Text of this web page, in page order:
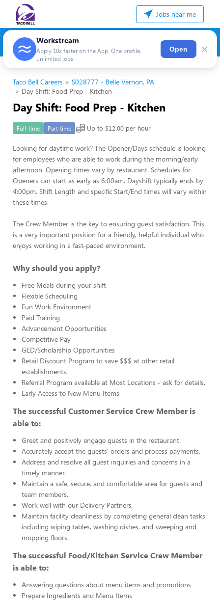
Jobs near me
Workstream
Apply 10x faster on the App. One profile,
unlimited jobs
Open ×
Taco Bell Careers
S028777 - Belle Vernon, PA
Day Shift: Food Prep - Kitchen
Day Shift: Food Prep - Kitchen
Full-time Part-time Up to $12.00 per hour
Looking for daytime work? The Opener/Days schedule is looking
for employees who are able to work during the morning/early
afternoon. Opening times vary by restaurant. Schedules for
Openers can start as early as 6:00am. Dayshift typically ends by
4:00pm. Shift Length and specific Start/End times will vary within
these times.
The Crew Member is the key to ensuring guest satisfaction. This
is a very important position for a friendly, helpful individual who
enjoys working in a fast-paced environment.
Why should you apply?
Free Meals during your shift
Flexible Scheduling
Fun Work Environment
Paid Training
Advancement Opportunities
Competitive Pay
GED/Scholarship Opportunities
Retail Discount Program to save $$$ at other retail
establishments.
Referral Program available at Most Locations - ask for details.
Early Access to New Menu Items
The successful Customer Service Crew Member is
able to:
Greet and positively engage guests in the restaurant.
Accurately accept the guests’ orders and process payments.
Address and resolve all guest inquiries and concerns in a
timely manner.
Maintain a safe, secure, and comfortable area for guests and
team members.
Work well with our Delivery Partners
Maintain facility cleanliness by completing general clean tasks
including wiping tables, washing dishes, and sweeping and
mopping floors.
The successful Food/Kitchen Service Crew Member
is able to:
Answering questions about menu items and promotions
Prepare Ingredients and Menu Items